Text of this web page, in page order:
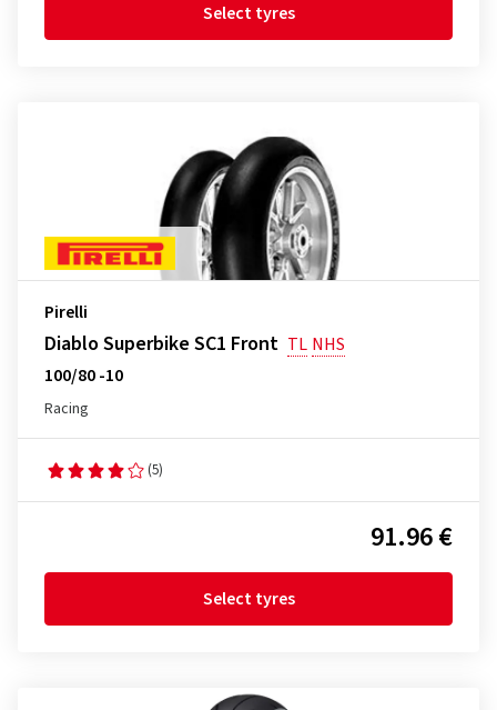
Select tyres
Pirelli
Diablo Superbike SC1 Front TL NHS
100/80 -10
Racing
(5)
91.96 €
Select tyres